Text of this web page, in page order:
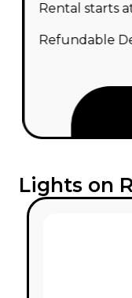
Rental starts at
Refundable
Lights on